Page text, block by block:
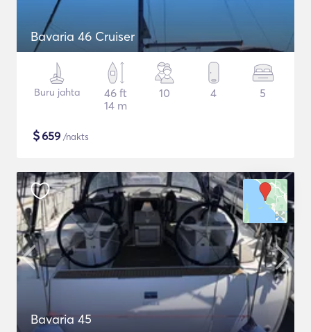
Bavaria 46 Cruiser
Buru jahta
46 ft
14 m
10 4 5
$659 /nakts
Bavaria 45